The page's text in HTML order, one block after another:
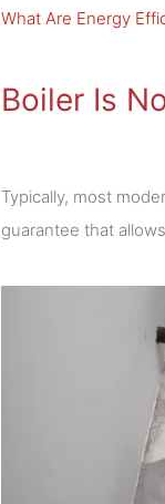
What Are Energy
Boiler Is
Typically, most
guarantee that